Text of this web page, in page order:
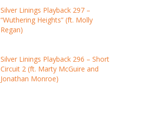
Silver Linings Playback 297 –
“Wuthering Heights” (ft. Molly
Regan)
Silver Linings Playback 296 – Short
Circuit 2 (ft. Marty McGuire and
Jonathan Monroe)